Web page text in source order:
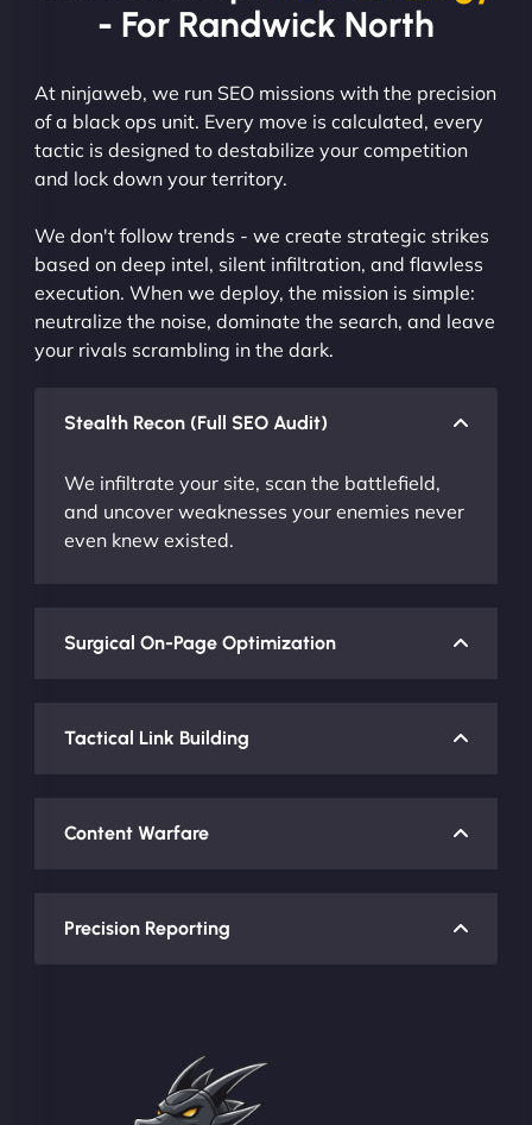
- For Randwick North
At ninjaweb, we run SEO missions with the precision
of a black ops unit. Every move is calculated, every
tactic is designed to destabilize your competition
and lock down your territory.
We don't follow trends - we create strategic strikes
based on deep intel, silent infiltration, and flawless
execution. When we deploy, the mission is simple:
neutralize the noise, dominate the search, and leave
your rivals scrambling in the dark.
Stealth Recon (Full SEO Audit)
We infiltrate your site, scan the battlefield,
and uncover weaknesses your enemies never
even knew existed.
Surgical On-Page Optimization
Tactical Link Building
Content Warfare
Precision Reporting